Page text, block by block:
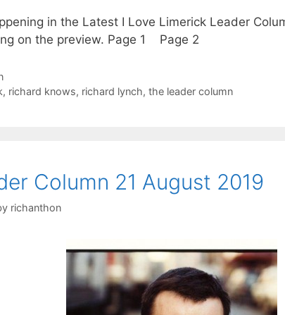
in the Latest I Love Limerick Leader
on the preview. Page 1 Page 2
, richard knows, richard lynch, the leader column
Column 21 August 2019
richanthon